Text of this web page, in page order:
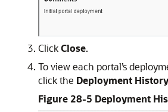
ClickClose.
To view each portal’s
click the Deployment History
Figure 28-5 Deployment